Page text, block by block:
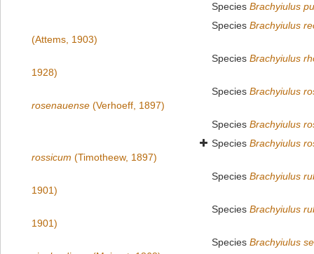
Species Brachyiulus
Species Brachyiulus
(Attems, 1903)
Species Brachyiulus
1928)
Species Brachyiulus
rosenauense (Verhoeff, 1897)
Species Brachyiulus
Species Brachyiulus
rossicum (Timotheew, 1897)
Species Brachyiulus
1901)
Species Brachyiulus
1901)
Species Brachyiulus